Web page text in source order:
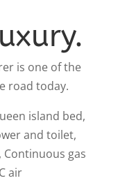
is one of the
road today.
island bed,
and toilet,
gas
air